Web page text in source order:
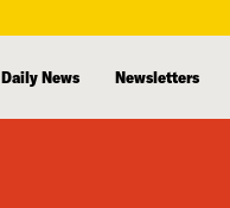
Daily News Newsletters